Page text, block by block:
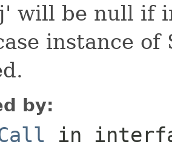
will be null if
instance of
by:
in